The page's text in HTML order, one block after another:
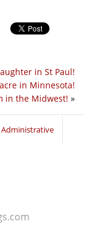
in St Paul!
in Minnesota!
in the Midwest! »
Administrative